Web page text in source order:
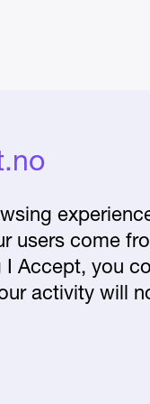
users come
Accept, you
activity will